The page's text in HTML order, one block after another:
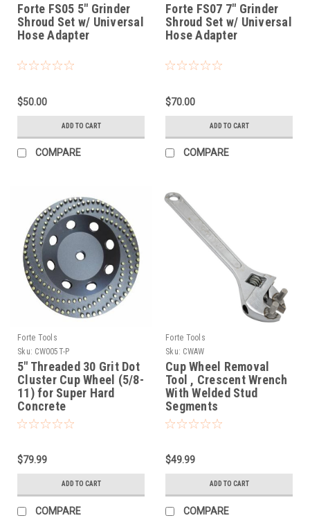
Forte FS05 5" Grinder
Shroud Set w/ Universal
Hose Adapter
$50.00
ADD TO CART
COMPARE
Forte FS07 7" Grinder
Shroud Set w/ Universal
Hose Adapter
$70.00
ADD TO CART
COMPARE
Forte Tools
Sku: CW005T-P
5" Threaded 30 Grit Dot
Cluster Cup Wheel (5/8-
11) for Super Hard
Concrete
$79.99
ADD TO CART
COMPARE
Forte Tools
Sku: CWAW
Cup Wheel Removal
Tool , Crescent Wrench
With Welded Stud
Segments
$49.99
ADD TO CART
COMPARE